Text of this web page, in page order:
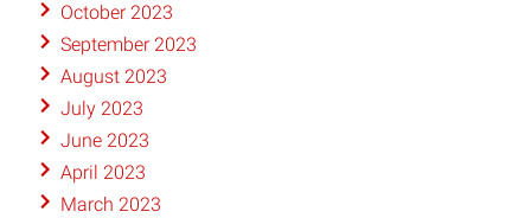
October 2023
September 2023
August 2023
July 2023
June 2023
April 2023
March 2023